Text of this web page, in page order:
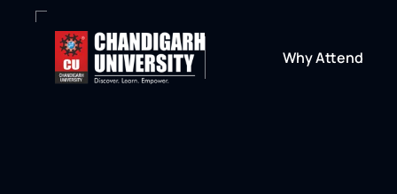
Why Attend